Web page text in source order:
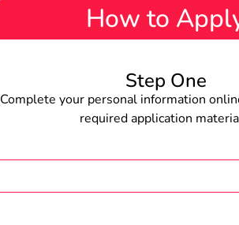
How to
Step One
Complete your personal information
required application